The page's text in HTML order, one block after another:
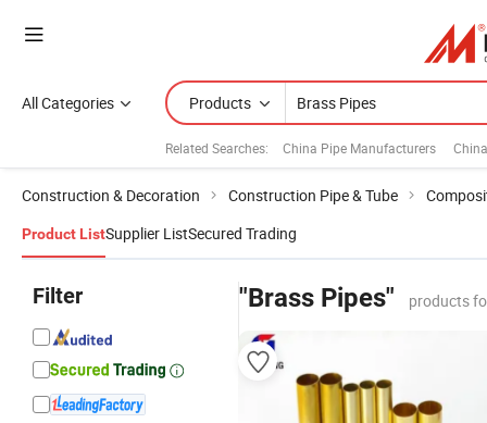
All Categories Products
Related Searches: China Pipe Manufacturers
Construction & Decoration Construction Pipe & Tube
Product ListSupplier ListSecured Trading
Filter "Brass Pipes" products